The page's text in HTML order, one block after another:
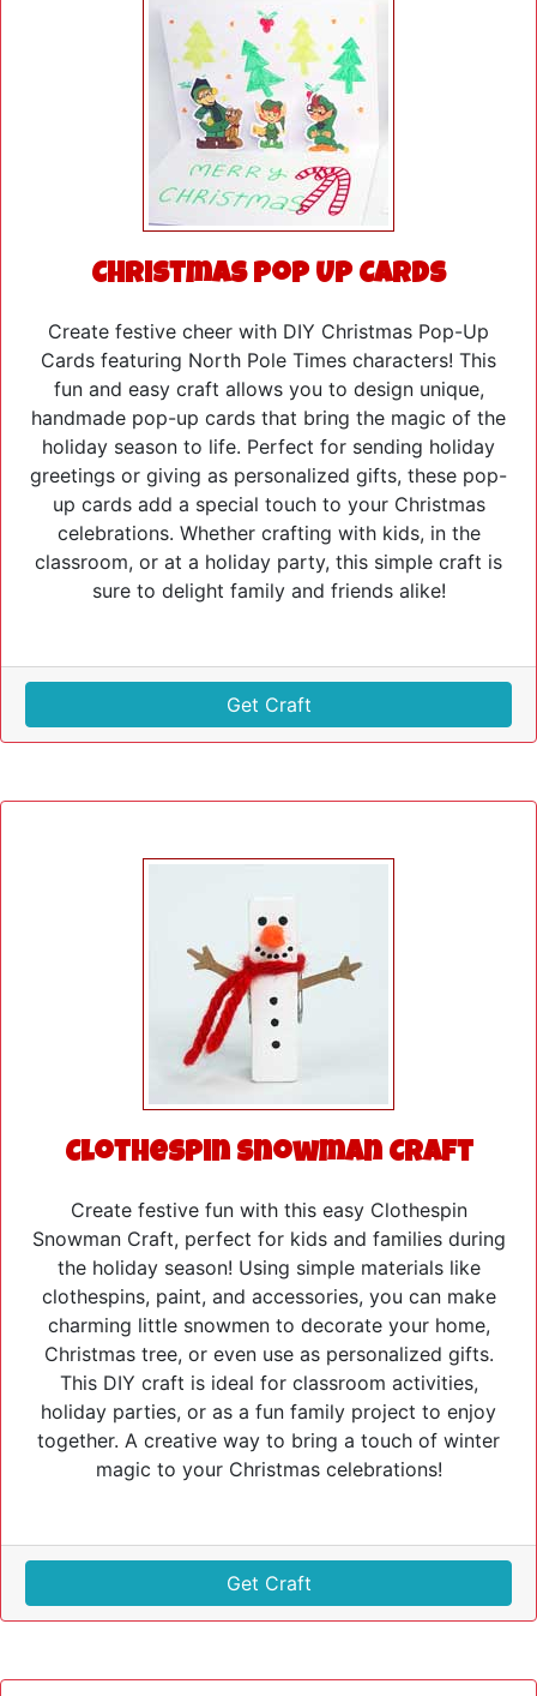
Christmas Pop Up Cards
Create festive cheer with DIY Christmas Pop-Up
Cards featuring North Pole Times characters! This
fun and easy craft allows you to design unique,
handmade pop-up cards that bring the magic of the
holiday season to life. Perfect for sending holiday
greetings or giving as personalized gifts, these pop-
up cards add a special touch to your Christmas
celebrations. Whether crafting with kids, in the
classroom, or at a holiday party, this simple craft is
sure to delight family and friends alike!
Get Craft
Clothespin Snowman Craft
Create festive fun with this easy Clothespin
Snowman Craft, perfect for kids and families during
the holiday season! Using simple materials like
clothespins, paint, and accessories, you can make
charming little snowmen to decorate your home,
Christmas tree, or even use as personalized gifts.
This DIY craft is ideal for classroom activities,
holiday parties, or as a fun family project to enjoy
together. A creative way to bring a touch of winter
magic to your Christmas celebrations!
Get Craft